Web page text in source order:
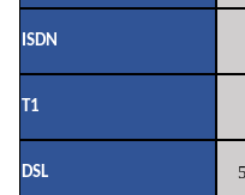
ISDN
T1
DSL